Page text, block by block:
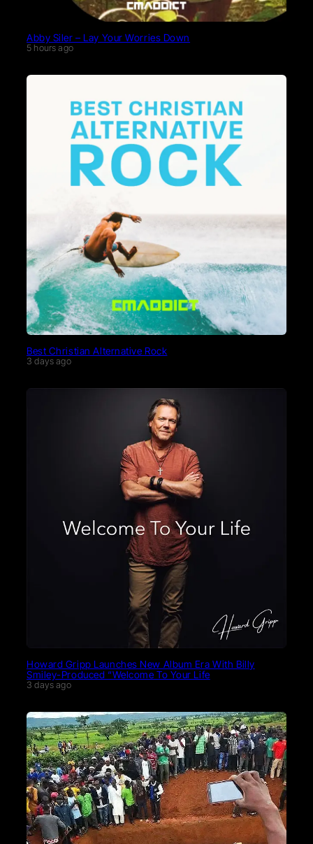
Abby Siler – Lay Your Worries Down
5 hours ago
Best Christian Alternative Rock
3 days ago
Howard Gripp Launches New Album Era With Billy
Smiley-Produced “Welcome To Your Life
3 days ago